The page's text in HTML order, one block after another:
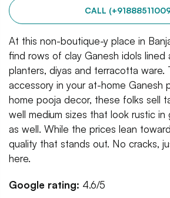
CALL
At this non-boutique-y place in
find rows of clay Ganesh idols lined
planters, diyas and terracotta ware.
accessory in your at-home Ganesh
home pooja decor, these folks sell
well medium sizes that look rustic in
as well. While the prices lean
quality that stands out. No cracks,
here.
Google rating: 4.6/5